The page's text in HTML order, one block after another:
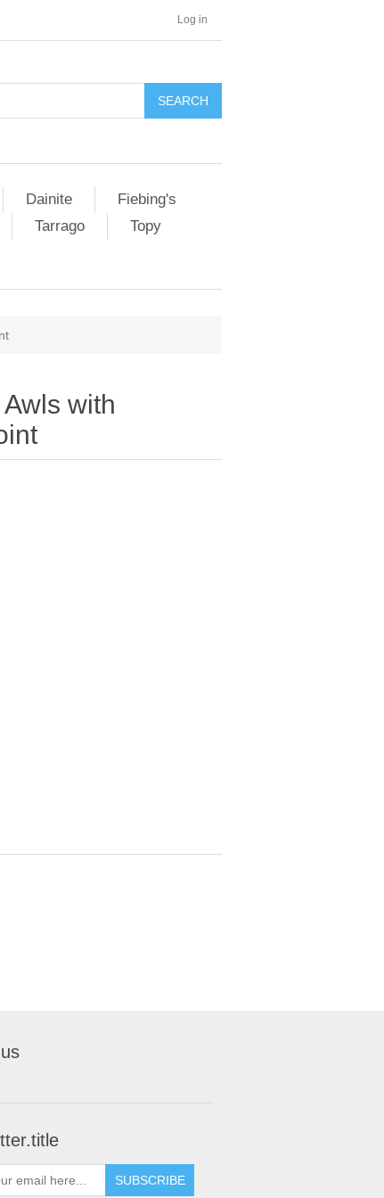
Log in
SEARCH
Dainite
Fiebing's
Tarrago
Topy
with
SUBSCRIBE